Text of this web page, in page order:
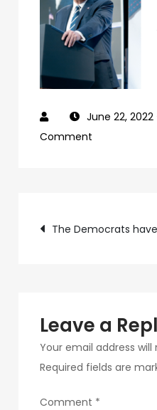
June 22, 2022
Comment
Post
The Democrats
Leave a
Your email address
Required fields are
Comment *